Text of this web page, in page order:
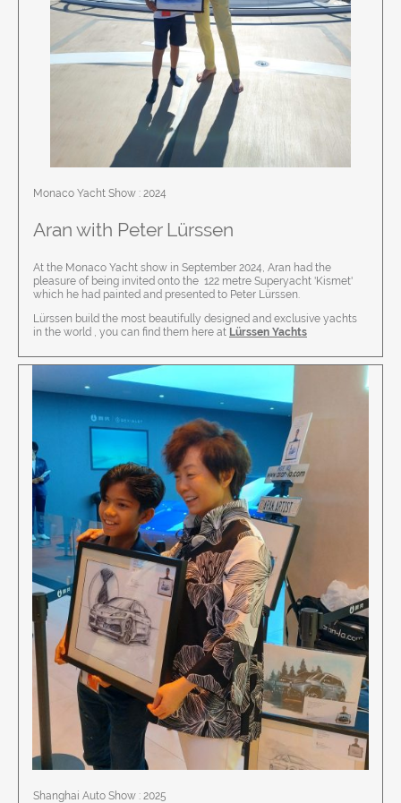
Monaco Yacht Show : 2024
Aran with Peter Lürssen
At the Monaco Yacht show in September 2024, Aran had the
pleasure of being invited onto the 122 metre Superyacht 'Kismet'
which he had painted and presented to Peter Lürssen.
Lürssen build the most beautifully designed and exclusive yachts
in the world , you can find them here at Lürssen Yachts
Shanghai Auto Show : 2025